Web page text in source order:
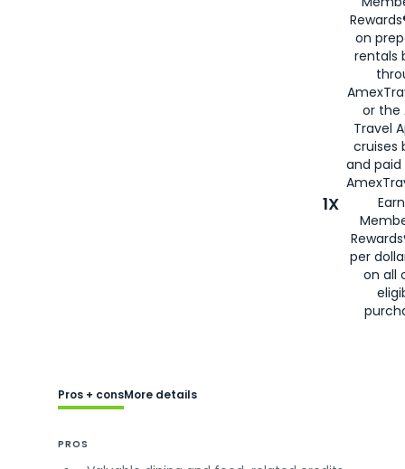
on
rentals
or the
Travel
cruises
and
1X
per
on all
Pros + consMore details
PROS